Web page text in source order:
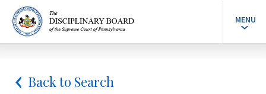
MENU
Back to Search